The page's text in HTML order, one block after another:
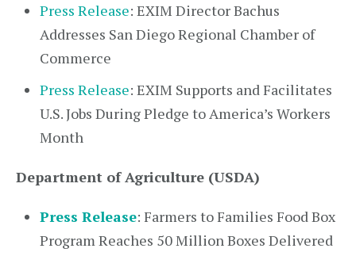
Press Release: EXIM Director Bachus
Addresses San Diego Regional Chamber of
Commerce
Press Release: EXIM Supports and Facilitates
U.S. Jobs During Pledge to America’s Workers
Month
Department of Agriculture (USDA)
Press Release: Farmers to Families Food Box
Program Reaches 50 Million Boxes Delivered